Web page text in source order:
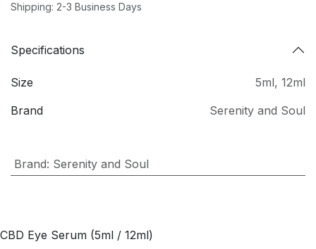
Shipping: 2-3 Business Days
Specifications
Size 5ml, 12ml
Brand
Serenity and Soul
Brand: Serenity and Soul
CBD Eye Serum (5ml / 12ml)